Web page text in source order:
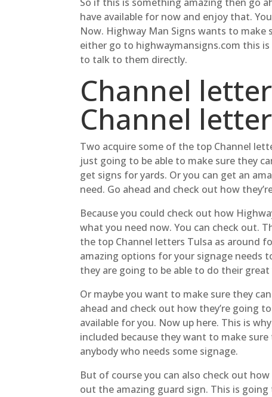
have available for now and enjoy that.
Now. Highway Man Signs wants to make
either go to highwaymansigns.com this
to talk to them directly.
Channel
Channel
Two acquire some of the top Channel
just going to be able to make sure they
get signs for yards. Or you can get an
need. Go ahead and check out how
Because you could check out how
what you need now. You can check out.
the top Channel letters Tulsa as around
amazing options for your signage needs
they are going to be able to do their
Or maybe you want to make sure they
ahead and check out how they’re going
available for you. Now up here. This is
included because they want to make
anybody who needs some signage.
But of course you can also check out
out the amazing guard sign. This is